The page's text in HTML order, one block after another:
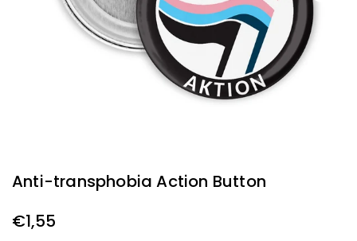
Anti-transphobia Action Button
Regular
€1,55